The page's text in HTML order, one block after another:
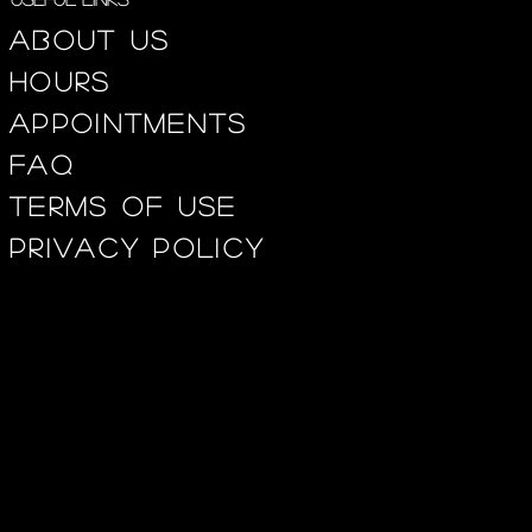
About us
Hours
appointments
FAQ
Terms of use
privacy policy